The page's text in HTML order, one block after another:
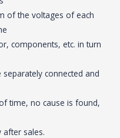
of the voltages of each
components, etc. in turn
connected and
time, no cause is found,
after sales.